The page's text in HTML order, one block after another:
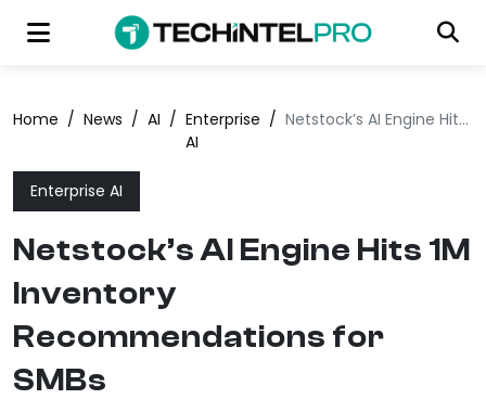
Home / News / AI / Enterprise
AI
/ Netstock’s AI Engine Hits 1M Inventory Recommendations for SMBs
Enterprise AI
Netstock’s AI Engine Hits 1M
Inventory
Recommendations for
SMBs